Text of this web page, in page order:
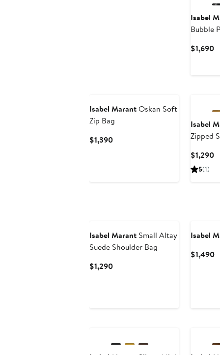
Isabel
Bubble
$1,690
Isabel MarantOskan Soft
Zip Bag
$1,390Current
Isabel
Zipped
$1,290
5(1)
Isabel Marant Small Altay
Suede Shoulder Bag
$1,290Current
Isabel
$1,490